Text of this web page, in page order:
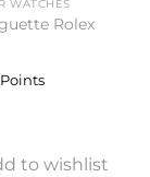
WATCHES
Rolex
Points
to wishlist